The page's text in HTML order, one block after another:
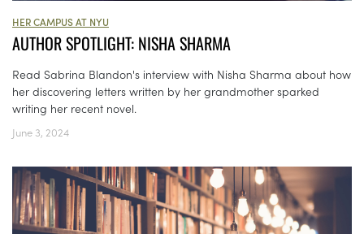
HER CAMPUS AT NYU
AUTHOR SPOTLIGHT: NISHA SHARMA
Read Sabrina Blandon's interview with Nisha Sharma about how
her discovering letters written by her grandmother sparked
writing her recent novel.
June 3, 2024